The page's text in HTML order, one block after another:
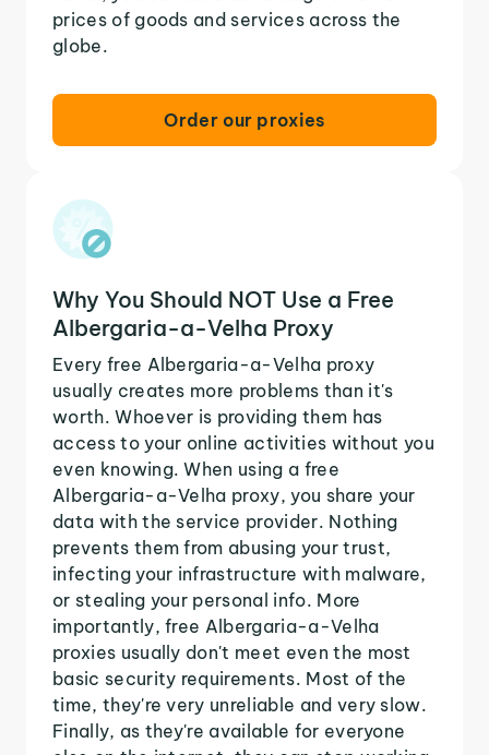
prices of goods and services across the
globe.
Order our proxies
Why You Should NOT Use a Free
Albergaria-a-Velha Proxy
Every free Albergaria-a-Velha proxy
usually creates more problems than it's
worth. Whoever is providing them has
access to your online activities without you
even knowing. When using a free
Albergaria-a-Velha proxy, you share your
data with the service provider. Nothing
prevents them from abusing your trust,
infecting your infrastructure with malware,
or stealing your personal info. More
importantly, free Albergaria-a-Velha
proxies usually don't meet even the most
basic security requirements. Most of the
time, they're very unreliable and very slow.
Finally, as they're available for everyone